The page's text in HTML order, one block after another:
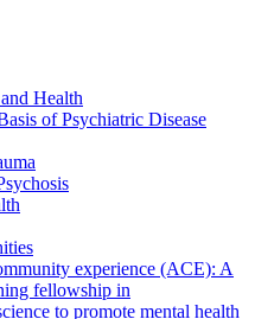
Health
of Psychiatric Disease
experience (ACE): A
fellowship in
to promote mental health